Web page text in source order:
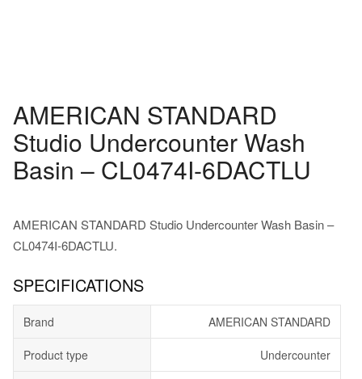
AMERICAN STANDARD
Studio Undercounter Wash
Basin – CL0474I-6DACTLU
AMERICAN STANDARD Studio Undercounter Wash Basin –
CL0474I-6DACTLU.
SPECIFICATIONS
Brand AMERICAN STANDARD
Product type Undercounter